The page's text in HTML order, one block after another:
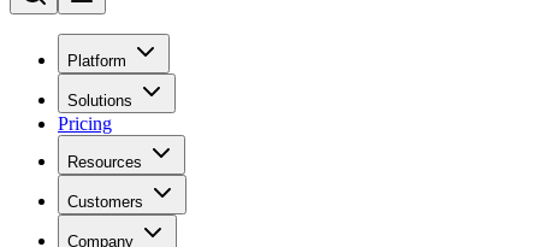
Platform
Solutions
Pricing
Resources
Customers
Company